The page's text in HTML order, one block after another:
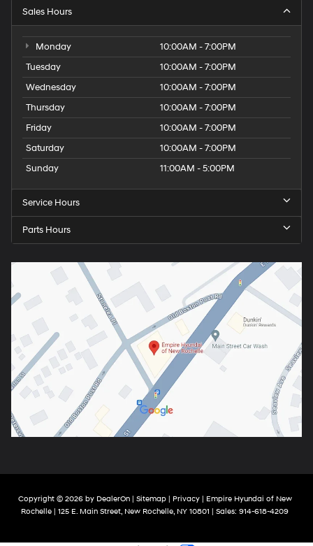
Sales Hours
Monday
10:00AM - 7:00PM
Tuesday
10:00AM - 7:00PM
Wednesday
10:00AM - 7:00PM
Thursday
10:00AM - 7:00PM
Friday
10:00AM - 7:00PM
Saturday
10:00AM - 7:00PM
Sunday
11:00AM - 5:00PM
Service Hours
Parts Hours
Copyright © 2026 by DealerOn| Sitemap| Privacy| Empire Hyundai of New
Rochelle | 125 E. Main Street, New Rochelle, NY 10801 | Sales: 914-618-4209